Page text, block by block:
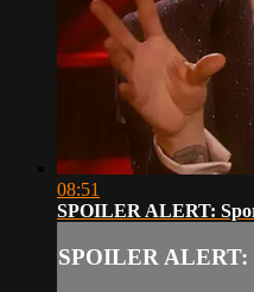
08:51
SPOILER ALERT:
SPOILER ALERT: